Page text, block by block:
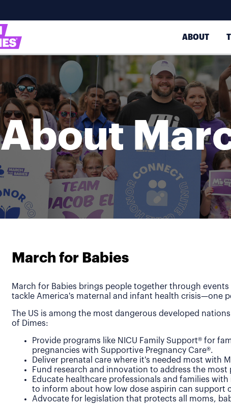
ABOUT
About
March for Babies
March for Babies brings people together through
tackle America's maternal and infant health crisis—one
The US is among the most dangerous developed
of Dimes:
Provide programs like NICU Family Support® for
pregnancies with Supportive Pregnancy Care®.
Deliver prenatal care where it's needed most with
Fund research and innovation to address the
Educate healthcare professionals and families
to inform about how low dose aspirin can support
Advocate for legislation that protects all moms,